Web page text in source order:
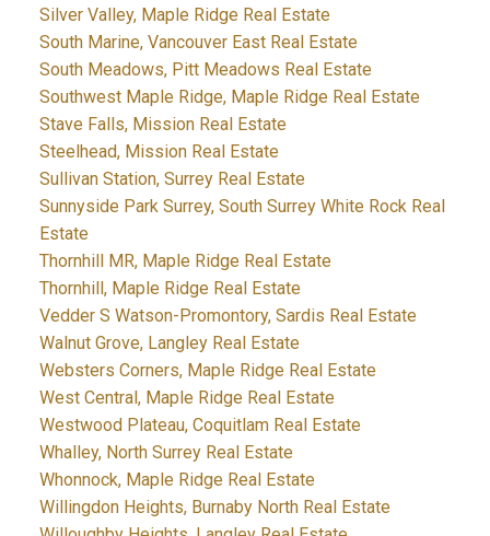
Silver Valley, Maple Ridge Real Estate
South Marine, Vancouver East Real Estate
South Meadows, Pitt Meadows Real Estate
Southwest Maple Ridge, Maple Ridge Real Estate
Stave Falls, Mission Real Estate
Steelhead, Mission Real Estate
Sullivan Station, Surrey Real Estate
Sunnyside Park Surrey, South Surrey White Rock Real
Estate
Thornhill MR, Maple Ridge Real Estate
Thornhill, Maple Ridge Real Estate
Vedder S Watson-Promontory, Sardis Real Estate
Walnut Grove, Langley Real Estate
Websters Corners, Maple Ridge Real Estate
West Central, Maple Ridge Real Estate
Westwood Plateau, Coquitlam Real Estate
Whalley, North Surrey Real Estate
Whonnock, Maple Ridge Real Estate
Willingdon Heights, Burnaby North Real Estate